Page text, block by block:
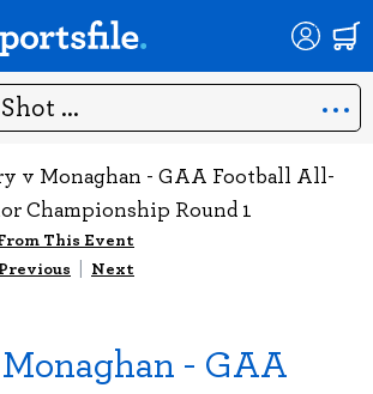
v Monaghan - GAA Football All-
Championship Round 1
This Event
Previous | Next
- GAA